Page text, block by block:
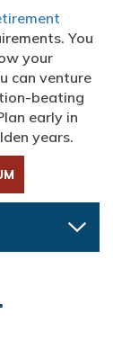
You
your
can venture
beating
early in
years.